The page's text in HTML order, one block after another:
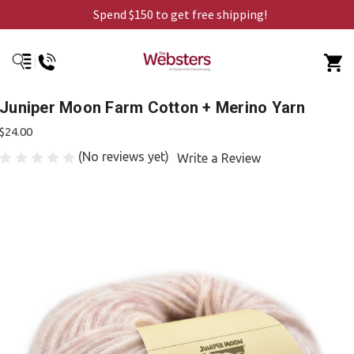
Spend $150 to get free shipping!
Juniper Moon Farm Cotton + Merino Yarn
$24.00
(No reviews yet) Write a Review